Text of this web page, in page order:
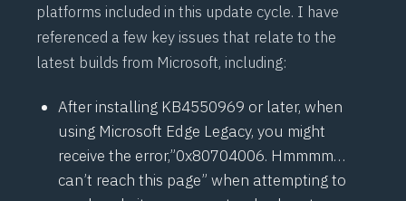
platforms included in this update cycle. I have
referenced a few key issues that relate to the
latest builds from Microsoft, including:
After installing KB4550969 or later, when
using Microsoft Edge Legacy, you might
receive the error,”0x80704006. Hmmmm…
can’t reach this page” when attempting to